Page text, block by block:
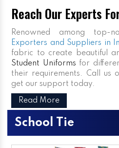
Reach Our Experts
Renowned among top-
Exporters and Suppliers in
fabric to create beautiful
Student Uniforms for
their requirements. Call us
get our support today.
Read More
School Tie